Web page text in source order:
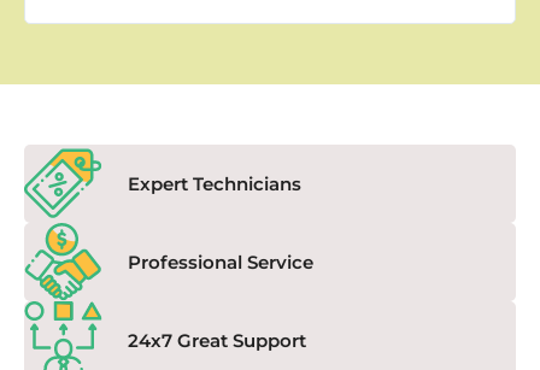
Expert Technicians
Professional Service
24x7 Great Support